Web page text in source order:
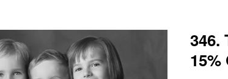
346.